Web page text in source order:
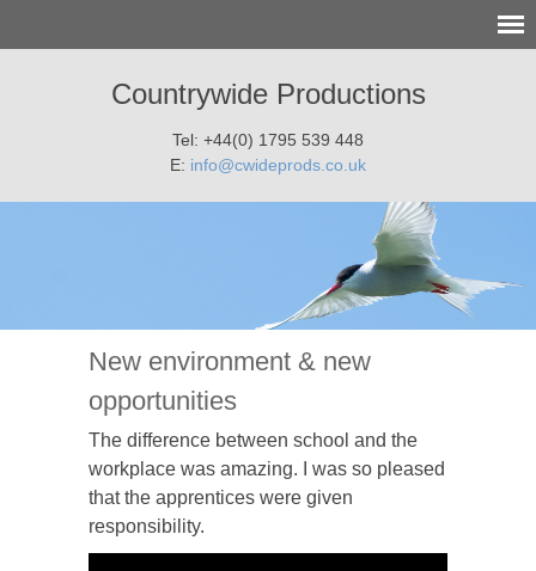
Countrywide Productions
Tel: +44(0) 1795 539 448
E: info@cwideprods.co.uk
New environment & new
opportunities
The difference between school and the
workplace was amazing. I was so pleased
that the apprentices were given
responsibility.